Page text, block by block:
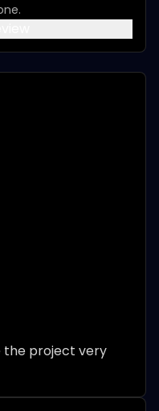
the project very